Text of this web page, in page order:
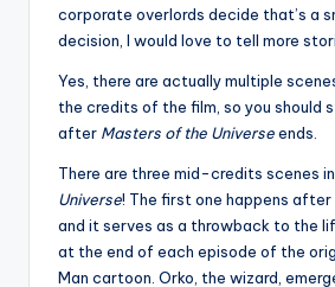
fi
ti
p
corporate overlords decide that’s a
decision, I would love to tell more
Yes, there are actually multiple
the credits of the film, so you should
after Masters of the Universeends.
There are three mid-credits scenes in
Universe! The first one happens after
and it serves as a throwback to the
at the end of each episode of the
Man cartoon. Orko, the wizard,